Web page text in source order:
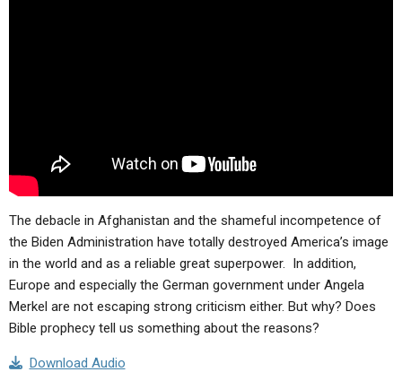
NEWS
The debacle in Afghanistan and the shameful incompetence of
the Biden Administration have totally destroyed America’s image
in the world and as a reliable great superpower. In addition,
Europe and especially the German government under Angela
Merkel are not escaping strong criticism either. But why? Does
Bible prophecy tell us something about the reasons?
Download Audio